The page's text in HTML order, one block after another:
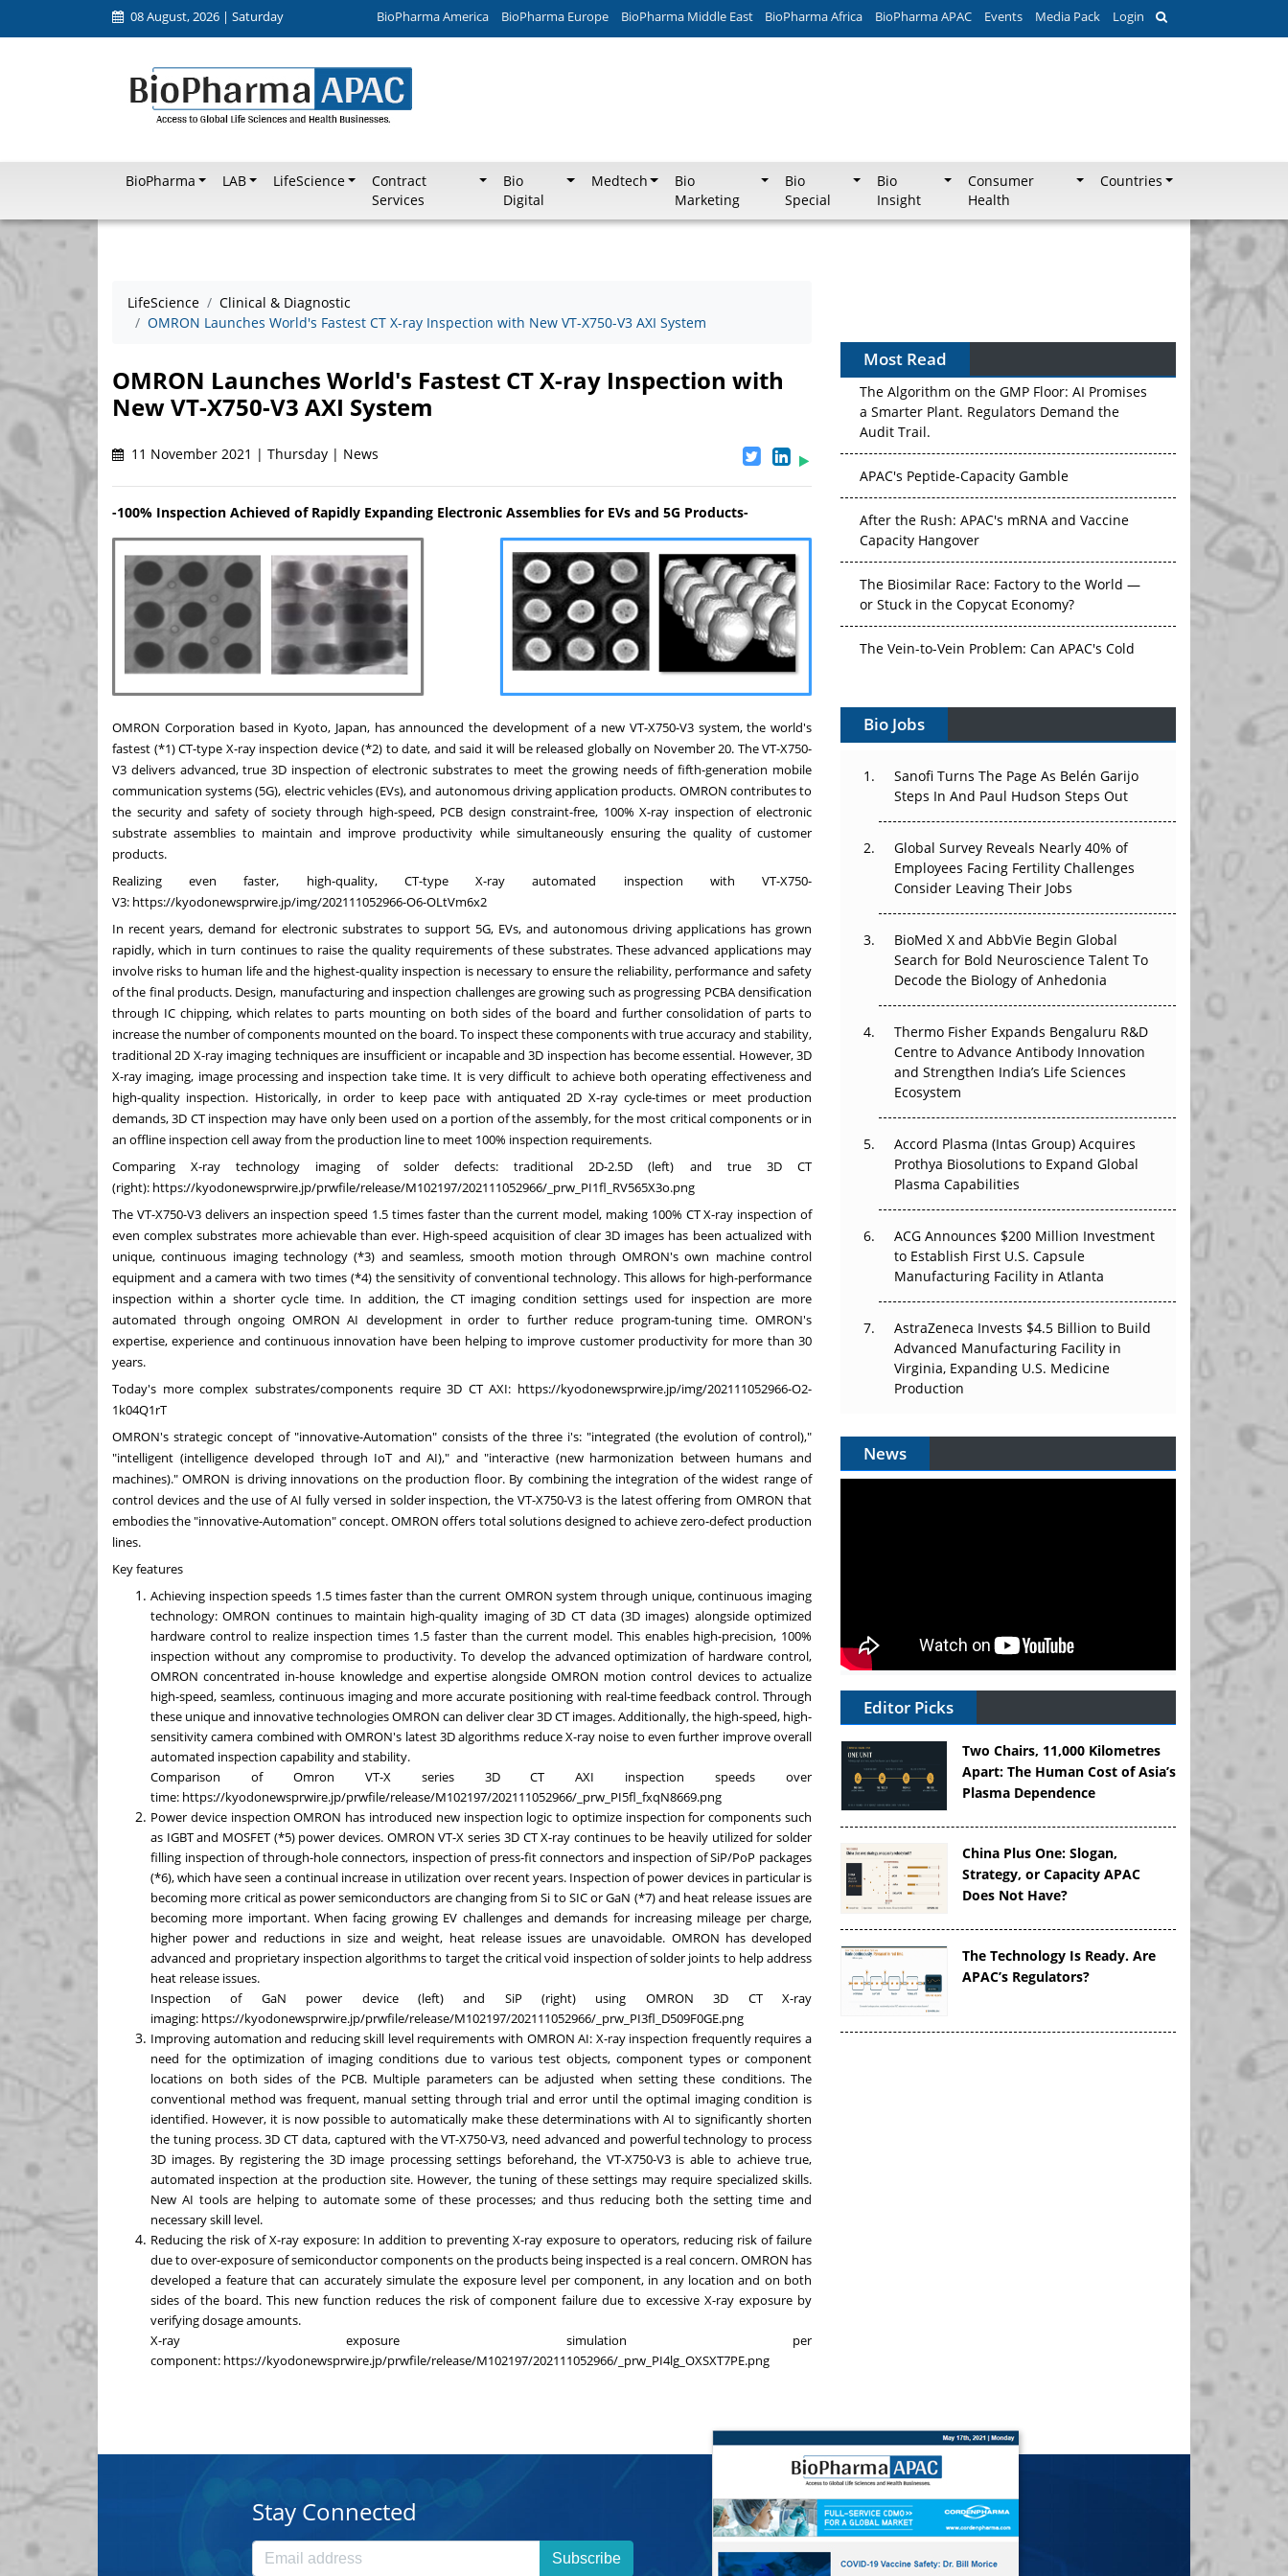
08 August, 2026 | Saturday BioPharma America BioPharma Europe BioPharma Middle East BioPharma Africa BioPharma APAC Events Media Pack Login
BioPharma LAB LifeScience
Contract
Services
Bio
Digital
Medtech
Bio
Marketing
Bio
Special
Bio
Insight
Consumer
Health
Countries
LifeScience
Clinical & Diagnostic
OMRON Launches World's Fastest CT X-ray Inspection with New VT-X750-V3 AXI System
OMRON Launches World's Fastest CT X-ray Inspection with
New VT-X750-V3 AXI System
11 November 2021 | Thursday | News
-100% Inspection Achieved of Rapidly Expanding Electronic Assemblies for EVs and 5G Products-
OMRON Corporation based in Kyoto, Japan, has announced the development of a new VT-X750-V3 system, the world's
fastest (*1) CT-type X-ray inspection device (*2) to date, and said it will be released globally on November 20. The VT-X750-
V3 delivers advanced, true 3D inspection of electronic substrates to meet the growing needs of fifth-generation mobile
communication systems (5G), electric vehicles (EVs), and autonomous driving application products. OMRON contributes to
the security and safety of society through high-speed, PCB design constraint-free, 100% X-ray inspection of electronic
substrate assemblies to maintain and improve productivity while simultaneously ensuring the quality of customer
products.
Realizing even faster, high-quality, CT-type X-ray automated inspection with VT-X750-
V3: https://kyodonewsprwire.jp/img/202111052966-O6-OLtVm6x2
In recent years, demand for electronic substrates to support 5G, EVs, and autonomous driving applications has grown
rapidly, which in turn continues to raise the quality requirements of these substrates. These advanced applications may
involve risks to human life and the highest-quality inspection is necessary to ensure the reliability, performance and safety
of the final products. Design, manufacturing and inspection challenges are growing such as progressing PCBA densification
through IC chipping, which relates to parts mounting on both sides of the board and further consolidation of parts to
increase the number of components mounted on the board. To inspect these components with true accuracy and stability,
traditional 2D X-ray imaging techniques are insufficient or incapable and 3D inspection has become essential. However, 3D
X-ray imaging, image processing and inspection take time. It is very difficult to achieve both operating effectiveness and
high-quality inspection. Historically, in order to keep pace with antiquated 2D X-ray cycle-times or meet production
demands, 3D CT inspection may have only been used on a portion of the assembly, for the most critical components or in
an offline inspection cell away from the production line to meet 100% inspection requirements.
Comparing X-ray technology imaging of solder defects: traditional 2D-2.5D (left) and true 3D CT
(right): https://kyodonewsprwire.jp/prwfile/release/M102197/202111052966/_prw_PI1fl_RV565X3o.png
The VT-X750-V3 delivers an inspection speed 1.5 times faster than the current model, making 100% CTX-ray inspection of
even complex substrates more achievable than ever. High-speed acquisition of clear 3D images has been actualized with
unique, continuous imaging technology (*3) and seamless, smooth motion through OMRON's own machine control
equipment and a camera with two times (*4) the sensitivity of conventional technology. This allows for high-performance
inspection within a shorter cycle time. In addition, the CT imaging condition settings used for inspection are more
automated through ongoing OMRON AI development in order to further reduce program-tuning time. OMRON's
expertise, experience and continuous innovation have been helping to improve customer productivity for more than 30
years.
Today's more complex substrates/components require 3D CT AXI: https://kyodonewsprwire.jp/img/202111052966-O2-
1k04Q1rT
OMRON's strategic concept of "innovative-Automation" consists of the three i's: "integrated (the evolution of control),"
"intelligent (intelligence developed through IoT and AI)," and "interactive (new harmonization between humans and
machines)." OMRON is driving innovations on the production floor. By combining the integration of the widest range of
control devices and the use of AI fully versed in solder inspection, the VT-X750-V3 is the latest offering from OMRON that
embodies the "innovative-Automation" concept. OMRON offers total solutions designed to achieve zero-defect production
lines.
Key features
Achieving inspection speeds 1.5 times faster than the current OMRON system through unique, continuous imaging
technology: OMRON continues to maintain high-quality imaging of 3D CT data (3D images) alongside optimized
hardware control to realize inspection times 1.5 faster than the current model. This enables high-precision, 100%
inspection without any compromise to productivity. To develop the advanced optimization of hardware control,
OMRON concentrated in-house knowledge and expertise alongside OMRON motion control devices to actualize
high-speed, seamless, continuous imaging and more accurate positioning with real-time feedback control. Through
these unique and innovative technologies OMRON can deliver clear 3D CT images. Additionally, the high-speed, high-
sensitivity camera combined with OMRON's latest 3D algorithms reduce X-ray noise to even further improve overall
automated inspection capability and stability.
Comparison of Omron VT-X series 3D CT AXI inspection speeds over
time: https://kyodonewsprwire.jp/prwfile/release/M102197/202111052966/_prw_PI5fl_fxqN8669.png
Power device inspection OMRON has introduced new inspection logic to optimize inspection for components such
as IGBT and MOSFET (*5) power devices. OMRON VT-X series 3D CT X-ray continues to be heavily utilized for solder
filling inspection of through-hole connectors, inspection of press-fit connectors and inspection of SiP/PoP packages
(*6), which have seen a continual increase in utilization over recent years. Inspection of power devices in particular is
becoming more critical as power semiconductors are changing from Si to SIC or GaN (*7) and heat release issues are
becoming more important. When facing growing EV challenges and demands for increasing mileage per charge,
higher power and reductions in size and weight, heat release issues are unavoidable. OMRON has developed
advanced and proprietary inspection algorithms to target the critical void inspection of solder joints to help address
heat release issues.
Inspection of GaN power device (left) and SiP (right) using OMRON 3D CT X-ray
imaging: https://kyodonewsprwire.jp/prwfile/release/M102197/202111052966/_prw_PI3fl_D509F0GE.png
Improving automation and reducing skill level requirements with OMRON AI: X-ray inspection frequently requires a
need for the optimization of imaging conditions due to various test objects, component types or component
locations on both sides of the PCB. Multiple parameters can be adjusted when setting these conditions. The
conventional method was frequent, manual setting through trial and error until the optimal imaging condition is
identified. However, it is now possible to automatically make these determinations with AI to significantly shorten
the tuning process. 3D CT data, captured with the VT-X750-V3, need advanced and powerful technology to process
3D images. By registering the 3D image processing settings beforehand, the VT-X750-V3 is able to achieve true,
automated inspection at the production site. However, the tuning of these settings may require specialized skills.
New AI tools are helping to automate some of these processes; and thus reducing both the setting time and
necessary skill level.
Reducing the risk of X-ray exposure: In addition to preventing X-ray exposure to operators, reducing risk of failure
due to over-exposure of semiconductor components on the products being inspected is a real concern. OMRON has
developed a feature that can accurately simulate the exposure level per component, in any location and on both
sides of the board. This new function reduces the risk of component failure due to excessive X-ray exposure by
verifying dosage amounts.
X-ray exposure simulation per
component: https://kyodonewsprwire.jp/prwfile/release/M102197/202111052966/_prw_PI4lg_OXSXT7PE.png
Most Read
The Algorithm on the GMP Floor: AI Promises
a Smarter Plant. Regulators Demand the
APAC's Peptide-Capacity Gamble
After the Rush: APAC's mRNA and Vaccine
Capacity Hangover
The Biosimilar Race: Factory to the World —
or Stuck in the Copycat Economy?
Vectors, Plasmids and the CGT Trap: APAC's
Cell and Gene Therapy Ambitions Face an
Upstream Bottleneck
The Great Biopharma Reset: 50 Developments
That Changed Everything in H1 2026
Beyond the Trial: Can Real-World Evidence
Earn Regulatory Trust in APAC?
Beyond the Obvious Giant: Where APAC's
Clinical Trials Go Next
The Frontier That Won’t Quite Arrive
Bio Jobs
Sanofi Turns The Page As Belén Garijo
Steps In And Paul Hudson Steps Out
Global Survey Reveals Nearly 40% of
Employees Facing Fertility Challenges
Consider Leaving Their Jobs
BioMed X and AbbVie Begin Global
Search for Bold Neuroscience Talent To
Decode the Biology of Anhedonia
Thermo Fisher Expands Bengaluru R&D
Centre to Advance Antibody Innovation
and Strengthen India’s Life Sciences
Ecosystem
Accord Plasma (Intas Group) Acquires
Prothya Biosolutions to Expand Global
Plasma Capabilities
ACG Announces $200 Million Investment
to Establish First U.S. Capsule
Manufacturing Facility in Atlanta
AstraZeneca Invests $4.5 Billion to Build
Advanced Manufacturing Facility in
Virginia, Expanding U.S. Medicine
Production
News
Editor Picks
Two Chairs, 11,000 Kilometres
Apart: The Human Cost of Asia’s
Plasma Dependence
China Plus One: Slogan,
Strategy, or Capacity APAC
Does Not Have?
The Technology Is Ready. Are
APAC’s Regulators?
Stay Connected
Subscribe